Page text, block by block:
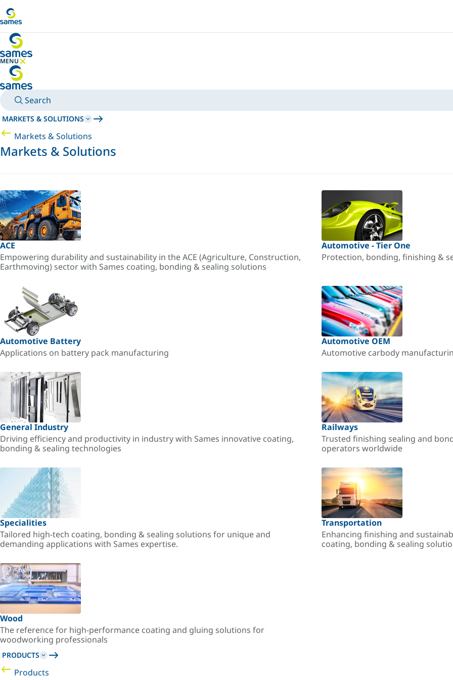
MENU
HIDE MENU
Search
MARKETS & SOLUTIONS
Markets & Solutions
Markets & Solutions
ACE
Empowering durability and sustainability in the ACE (Agriculture, Construction,
Earthmoving) sector with Sames coating, bonding & sealing solutions
Automotive - Tier One
Protection, bonding, finishing &
Automotive Battery
Applications on battery pack manufacturing
Automotive OEM
Automotive carbody
General Industry
Driving efficiency and productivity in industry with Sames innovative coating,
bonding & sealing technologies
Railways
Trusted finishing sealing and
operators worldwide
Specialities
Tailored high-tech coating, bonding & sealing solutions for unique and
demanding applications with Sames expertise.
Transportation
Enhancing finishing and
coating, bonding & sealing
Wood
The reference for high-performance coating and gluing solutions for
woodworking professionals
PRODUCTS
Products